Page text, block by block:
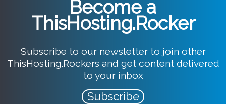
Become a
ThisHosting.Rocker
Subscribe to our newsletter to join other
ThisHosting.Rockers and get content delivered
to your inbox
Subscribe